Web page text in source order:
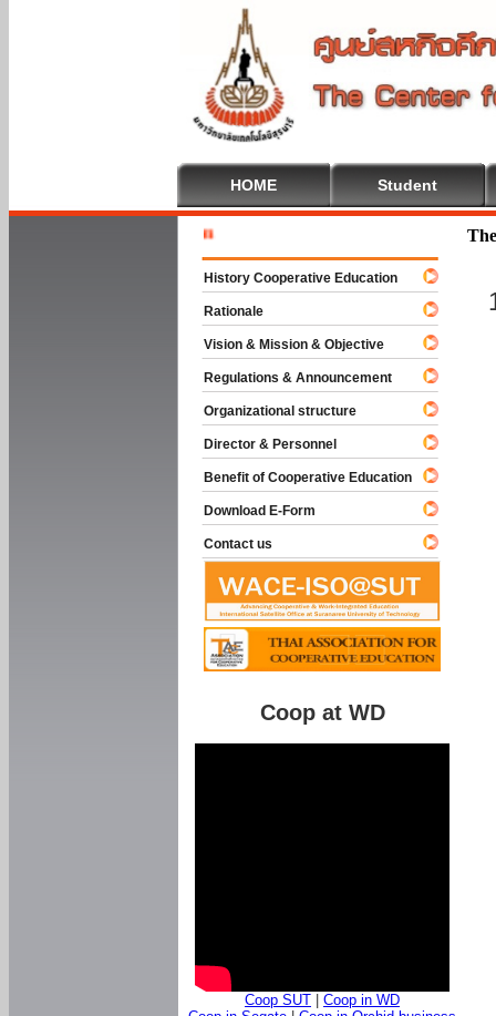
HOME Student
History Cooperative Education
Rationale
Vision & Mission & Objective
Regulations & Announcement
Organizational structure
Director & Personnel
Benefit of Cooperative Education
Download E-Form
Contact us
Coop at WD
Coop SUT
Coop in WD